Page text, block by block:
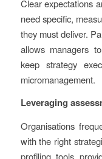
Clear expectations
need specific,
they must deliver.
allows managers
keep strategy
micromanagement.
Leveraging
Organisations
with the right
profiling tools